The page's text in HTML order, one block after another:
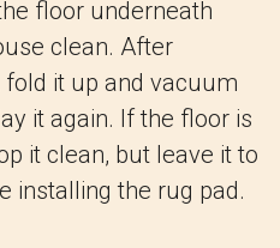
floor underneath
clean. After
it up and vacuum
it again. If the floor is
it clean, but leave it to
installing the rug pad.